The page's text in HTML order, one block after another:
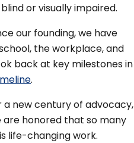
or visually impaired.
our founding, we have
the workplace, and
back at key milestones in
.
new century of advocacy,
are honored that so many
life-changing work.